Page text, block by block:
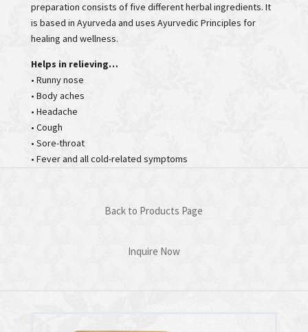
preparation consists of five different herbal ingredients. It
is based in Ayurveda and uses Ayurvedic Principles for
healing and wellness.
Helps in relieving…
• Runny nose
• Body aches
• Headache
• Cough
• Sore-throat
• Fever and all cold-related symptoms
Back to Products Page
Inquire Now